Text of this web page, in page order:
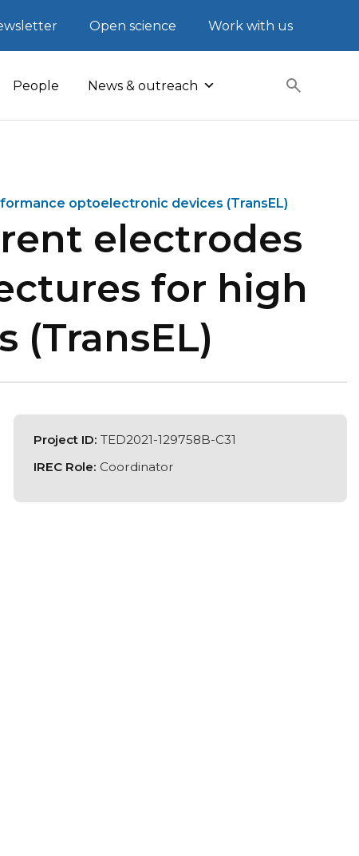
Open science Work with us
People News & outreach
optoelectronic devices (TransEL)
electrodes
for high
Project ID: TED2021-129758B-C31
IREC Role: Coordinator